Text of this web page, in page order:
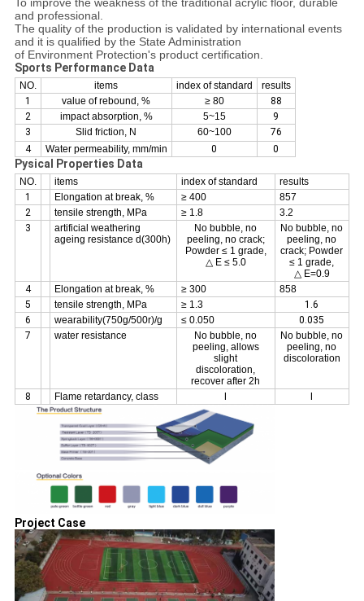
To improve the weakness of the traditional acrylic floor, durable
and professional.
The quality of the production is validated by international events
and it is qualified by the State Administration
of Environment Protection's product certification.
Sports Performance Data
NO. items index of standard
results
1
value of rebound, % ≥ 80
88
2
impact absorption, % 5~15
9
3
Slid friction, N 60~100
76
4
Water permeability, mm/min 0 0
Pysical Properties Data
NO. items index of standard
results
1
Elongation at break, % ≥ 400
857
2
tensile strength, MPa ≥ 1.8
3.2
3
artificial weathering
ageing resistance d(300h)
No bubble, no
peeling, no crack;
Powder ≤ 1 grade,
△ E ≤ 5.0
No bubble, no
peeling, no
crack; Powder
≤ 1 grade,
△ E=0.9
4
Elongation at break, % ≥ 300
858
5
tensile strength, MPa ≥ 1.3
1.6
6
wearability(750g/500r)/g ≤ 0.050
0.035
7
water resistance
No bubble, no
peeling, allows
slight
discoloration,
recover after 2h
No bubble, no
peeling, no
discoloration
8 Flame retardancy, class
Project Case